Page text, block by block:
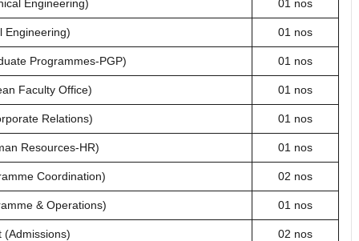
Engineering) 01 nos
Engineering) 01 nos
Programmes-PGP) 01 nos
Faculty Office) 01 nos
Relations) 01 nos
Resources-HR) 01 nos
Coordination) 02 nos
& Operations) 01 nos
(Admissions) 02 nos